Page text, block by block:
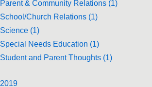
Parent & Community Relations (1)
School/Church Relations (1)
Science (1)
Special Needs Education (1)
Student and Parent Thoughts (1)
2019